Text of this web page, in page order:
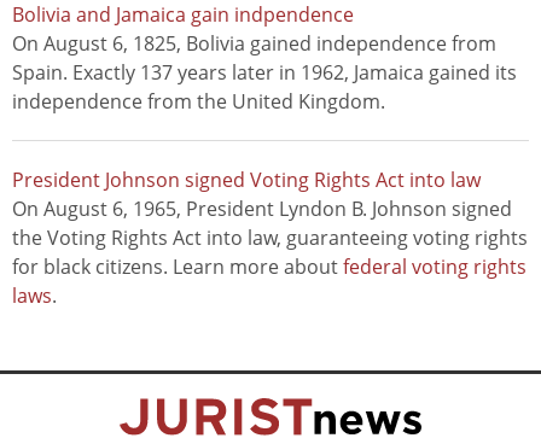
Bolivia and Jamaica gain indpendence
On August 6, 1825, Bolivia gained independence from
Spain. Exactly 137 years later in 1962, Jamaica gained its
independence from the United Kingdom.
President Johnson signed Voting Rights Act into law
On August 6, 1965, President Lyndon B. Johnson signed
the Voting Rights Act into law, guaranteeing voting rights
for black citizens. Learn more aboutfederal voting rights
laws.